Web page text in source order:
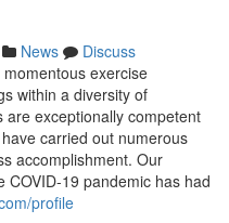
News
Discuss
exercise
within a diversity of
exceptionally competent
carried out numerous
accomplishment. Our
COVID-19 pandemic has had
profile